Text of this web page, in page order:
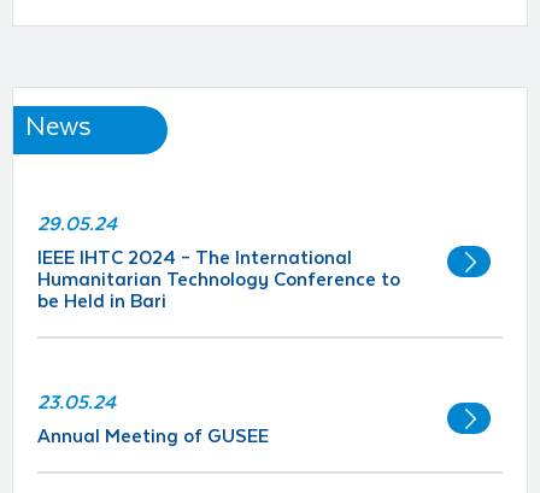
News
29.05.24
IEEE IHTC 2024 – The International
Humanitarian Technology Conference to
be Held in Bari
23.05.24
Annual Meeting of GUSEE